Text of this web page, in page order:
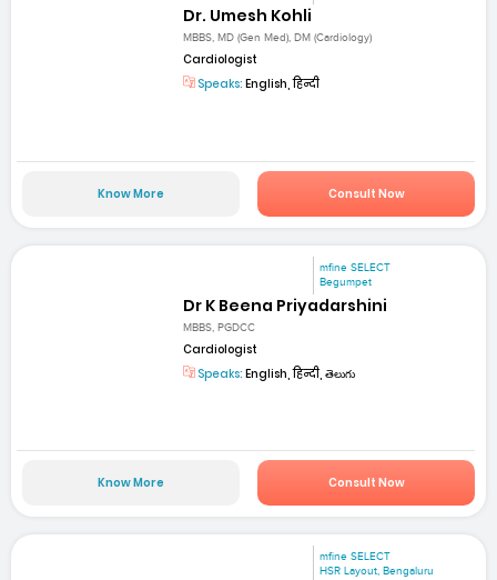
Dr. Umesh Kohli
MBBS, MD (Gen Med), DM (Cardiology)
Cardiologist
Speaks: English, हिन्दी
Know More Consult Now
mfine SELECT
Begumpet
Dr K Beena Priyadarshini
MBBS, PGDCC
Cardiologist
Speaks: English, हिन्दी, తెలుగు
Know More Consult Now
mfine SELECT
HSR Layout, Bengaluru